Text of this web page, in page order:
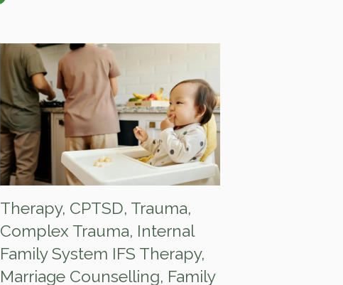
Therapy, CPTSD, Trauma,
Complex Trauma, Internal
Family System IFS Therapy,
Marriage Counselling, Family